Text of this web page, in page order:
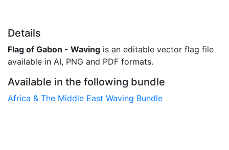
Details
Flag of Gabon - Waving is an editable vector flag file
available in AI, PNG and PDF formats.
Available in the following bundle
Africa & The Middle East Waving Bundle